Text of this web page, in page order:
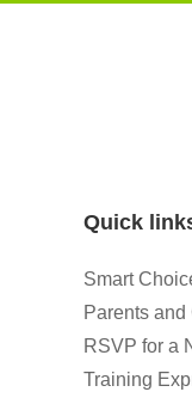
Quick
Smart
Parents
RSVP for a
Training